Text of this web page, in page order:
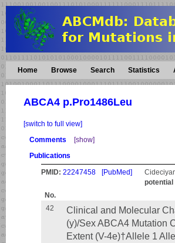
Home Browse Search Statistics
ABCA4 p.Pro1486Leu
[switch to full view]
Comments
[show]
Publications
PMID: 22247458 [PubMed]
No.
42
Clinical and Molecular
(y)/Sex ABCA4 Mutation
Extent (V-4e)†Allele 1